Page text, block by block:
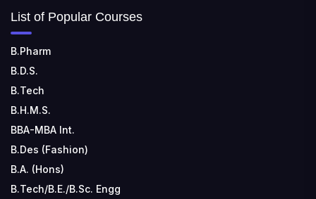
List of Popular Courses
B.Pharm
B.D.S.
B.Tech
B.H.M.S.
BBA-MBA Int.
B.Des (Fashion)
B.A. (Hons)
B.Tech/B.E./B.Sc. Engg